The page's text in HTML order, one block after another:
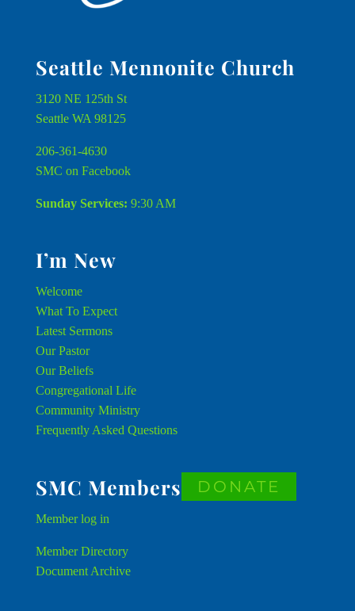
Seattle Mennonite Church
3120 NE 125th St
Seattle WA 98125
206-361-4630
SMC on Facebook
Sunday Services: 9:30 AM
I’m New
Welcome
What To Expect
Latest Sermons
Our Pastor
Our Beliefs
Congregational Life
Community Ministry
Frequently Asked Questions
SMC Members
Memberlog in
Member Directory
Document Archive
DONATE